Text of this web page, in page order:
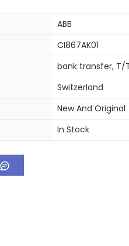
ABB
CI867AK01
bank transfer, T/
Switzerland
New And Original
In Stock